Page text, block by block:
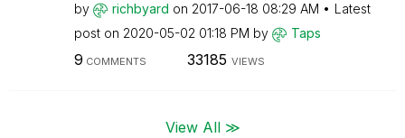
by richbyard on ‎2017-06-18 08:29 AM
Latest
post on ‎2020-05-02 01:18 PM by Taps
9 COMMENTS 33185 VIEWS
View All ≫